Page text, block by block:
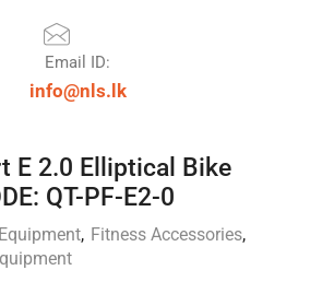
Email ID:
info@nls.lk
E 2.0 Elliptical Bike
QT-PF-E2-0
, Fitness Accessories,